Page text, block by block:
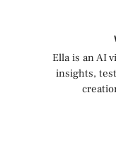
Ella is an AI
insights,